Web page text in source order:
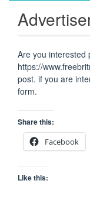
Are you interested
https://
post. if you are
form.
Share this:
Facebook
Like this: